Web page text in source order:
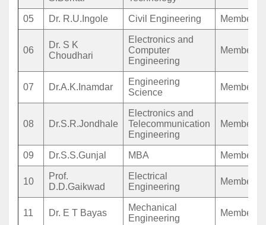
05 Dr. R.U.Ingole Civil Engineering Member
06
Dr. S K
Choudhari
Electronics and
Computer
Engineering
Member
07 Dr.A.K.Inamdar
Engineering
Science
Member
08 Dr.S.R.Jondhale
Electronics and
Telecommunication
Engineering
Member
09 Dr.S.S.Gunjal MBA Member
10
Prof.
D.D.Gaikwad
Electrical
Engineering
Member
11 Dr. E T Bayas
Mechanical
Engineering
Member